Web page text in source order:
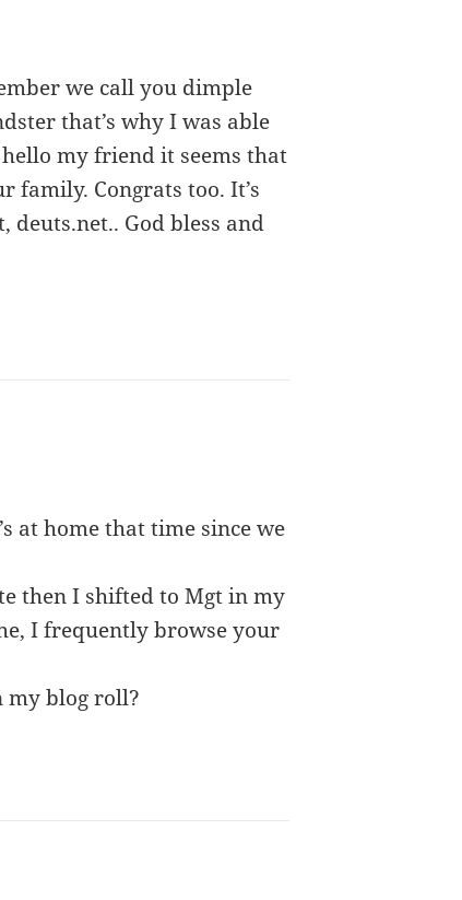
we call you dimple
that’s why I was able
my friend it seems that
family. Congrats too. It’s
deuts.net.. God bless and
at home that time since we
then I shifted to Mgt in my
I frequently browse your
my blog roll?